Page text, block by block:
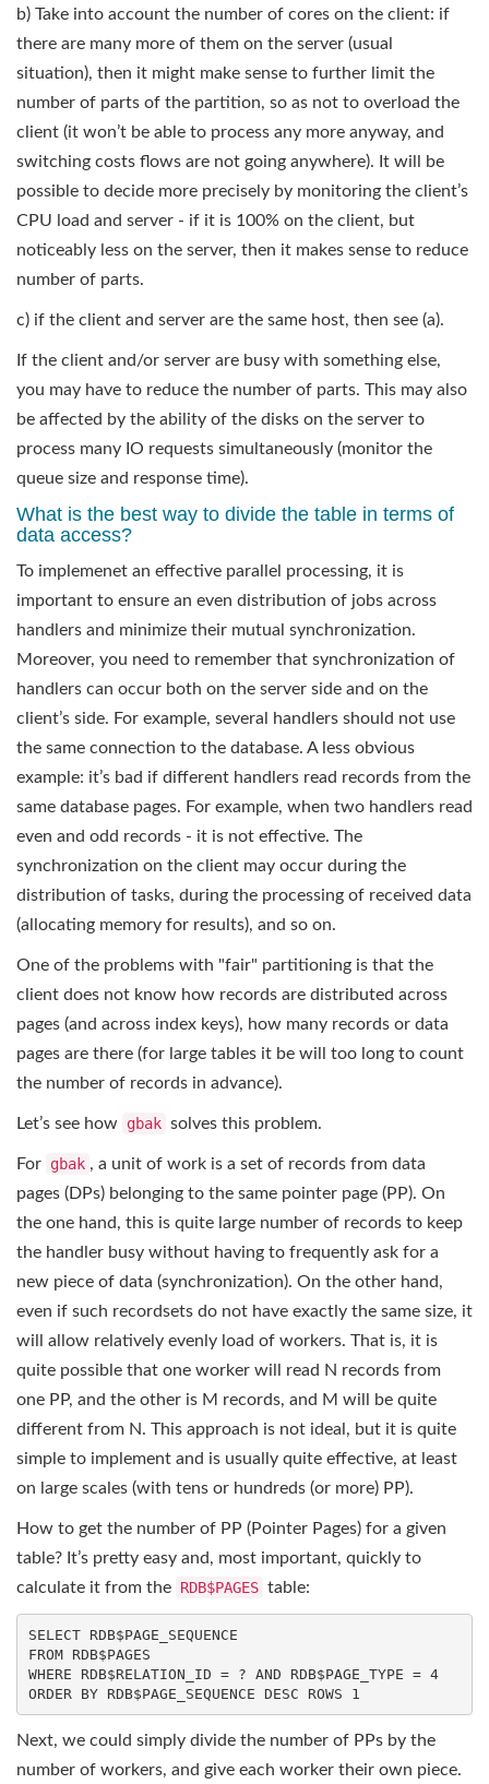
b) Take into account the number of cores on the client: if
there are many more of them on the server (usual
situation), then it might make sense to further limit the
number of parts of the partition, so as not to overload the
client (it won’t be able to process any more anyway, and
switching costs flows are not going anywhere). It will be
possible to decide more precisely by monitoring the client’s
CPU load and server - if it is 100% on the client, but
noticeably less on the server, then it makes sense to reduce
number of parts.
c) if the client and server are the same host, then see (a).
If the client and/or server are busy with something else,
you may have to reduce the number of parts. This may also
be affected by the ability of the disks on the server to
process many IO requests simultaneously (monitor the
queue size and response time).
What is the best way to divide the table in terms of
data access?
To implemenet an effective parallel processing, it is
important to ensure an even distribution of jobs across
handlers and minimize their mutual synchronization.
Moreover, you need to remember that synchronization of
handlers can occur both on the server side and on the
client’s side. For example, several handlers should not use
the same connection to the database. A less obvious
example: it’s bad if different handlers read records from the
same database pages. For example, when two handlers read
even and odd records - it is not effective. The
synchronization on the client may occur during the
distribution of tasks, during the processing of received data
(allocating memory for results), and so on.
One of the problems with "fair" partitioning is that the
client does not know how records are distributed across
pages (and across index keys), how many records or data
pages are there (for large tables it be will too long to count
the number of records in advance).
Let’s see how gbak solves this problem.
For gbak , a unit of work is a set of records from data
pages (DPs) belonging to the same pointer page (PP). On
the one hand, this is quite large number of records to keep
the handler busy without having to frequently ask for a
new piece of data (synchronization). On the other hand,
even if such recordsets do not have exactly the same size, it
will allow relatively evenly load of workers. That is, it is
quite possible that one worker will read N records from
one PP, and the other is M records, and M will be quite
different from N. This approach is not ideal, but it is quite
simple to implement and is usually quite effective, at least
on large scales (with tens or hundreds (or more) PP).
How to get the number of PP (Pointer Pages) for a given
table? It’s pretty easy and, most important, quickly to
calculate it from the RDB$PAGES table:
SELECT
FROM
WHERE RDB$RELATION_ID = ? AND RDB$PAGE_TYPE = 4
ORDER
BY RDB$PAGE_SEQUENCE DESC ROWS 1
Next, we could simply divide the number of PPs by the
number of workers, and give each worker their own piece.